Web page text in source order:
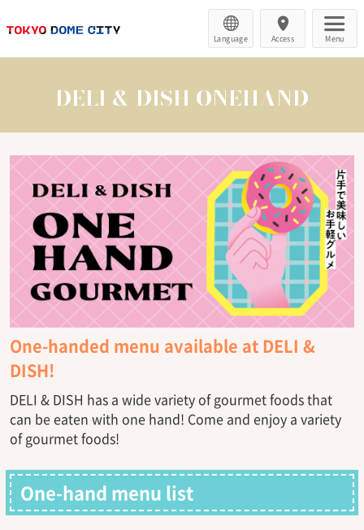
Language Access Menu
DELI & DISH ONEHAND
One-handed menu available at DELI &
DISH!
DELI & DISH has a wide variety of gourmet foods that
can be eaten with one hand! Come and enjoy a variety
of gourmet foods!
One-hand menu list